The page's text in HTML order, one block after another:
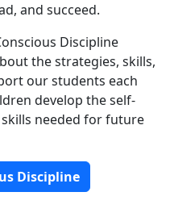
and succeed.
Discipline
the strategies, skills,
our students each
develop the self-
needed for future
Discipline